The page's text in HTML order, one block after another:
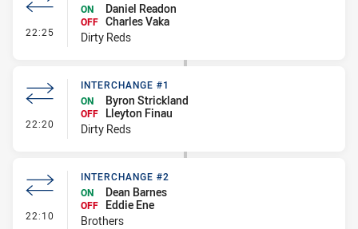
22:25 - Interchange #2
ON
Daniel Readon
OFF Charles Vaka
Dirty Reds
22:20 - Interchange #1
INTERCHANGE #1
ON
Byron Strickland
OFF
Lleyton Finau
Dirty Reds
22:10 - Interchange #2
INTERCHANGE #2
ON
Dean Barnes
OFF
Eddie Ene
Brothers